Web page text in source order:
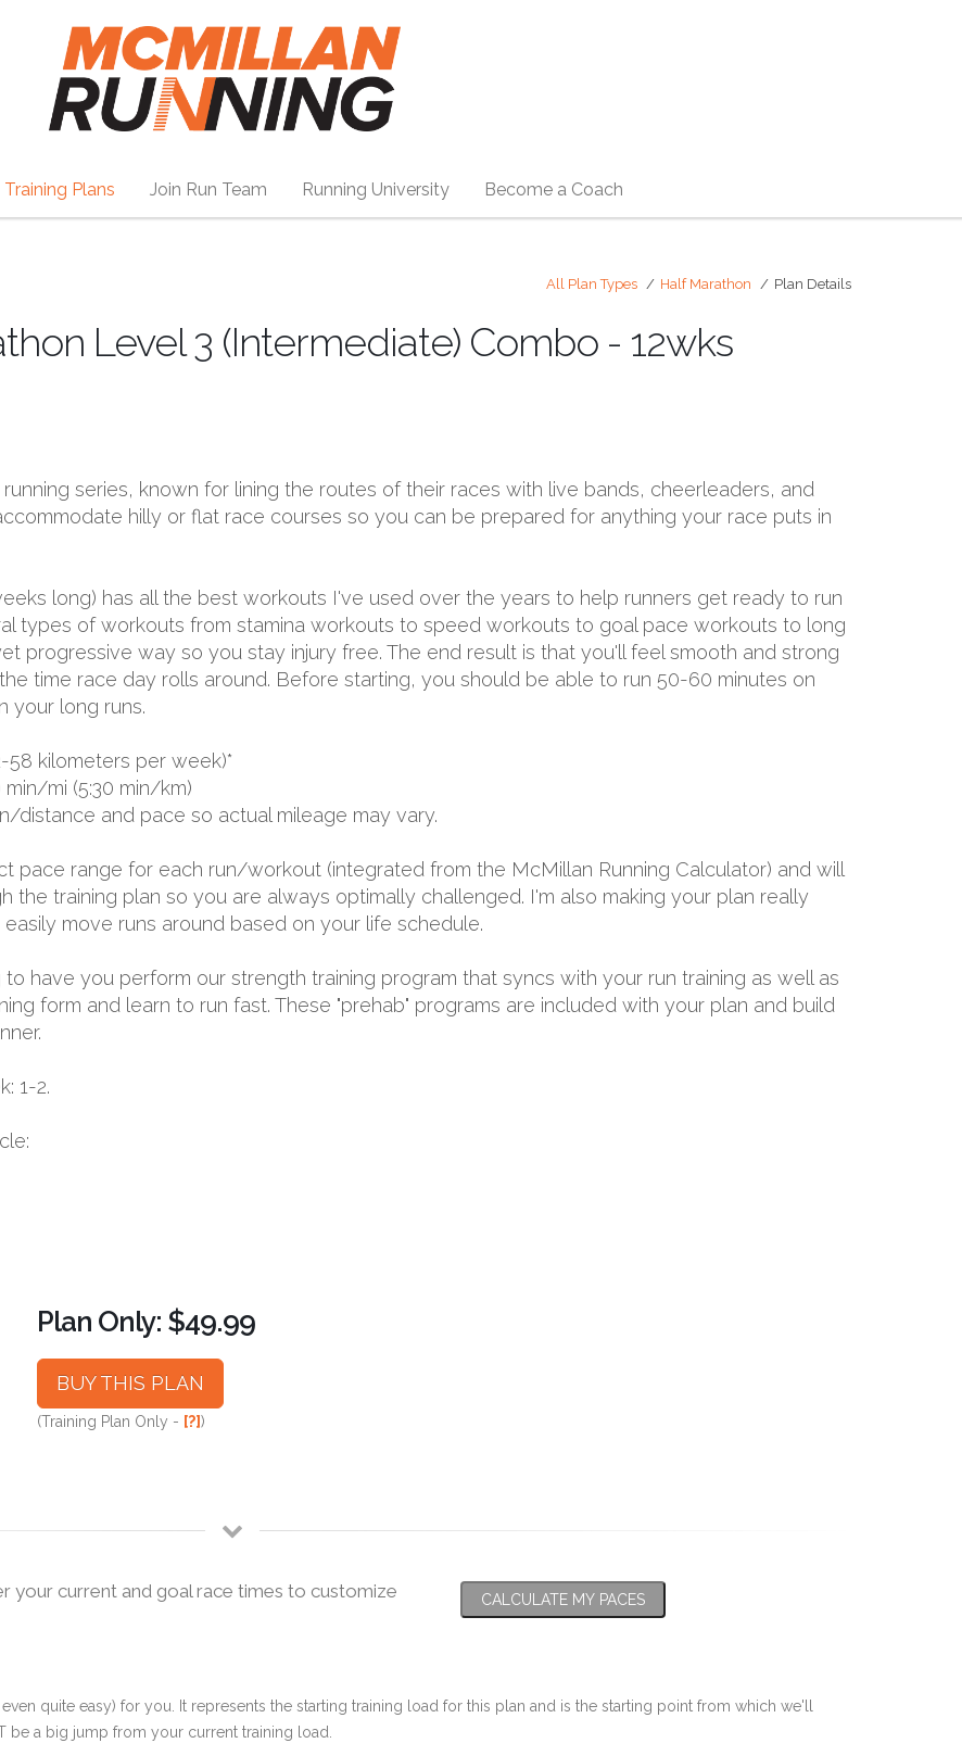
Training Plans Join Run Team Running University Become a Coach
All Plan Types Half Marathon Plan Details
Level 3 (Intermediate) Combo - 12wks
series, known for lining the routes of their races with live bands, cheerleaders, and
hilly or flat race courses so you can be prepared for anything your race puts in
long) has all the best workouts I've used over the years to help runners get ready to run
types of workouts from stamina workouts to speed workouts to goal pace workouts to long
progressive way so you stay injury free. The end result is that you'll feel smooth and strong
time race day rolls around. Before starting, you should be able to run 50-60 minutes on
your long runs.
58 kilometers per week)*
mi (5:30 min/km)
distance and pace so actual mileage may vary.
pace range for each run/workout (integrated from the McMillan Running Calculator) and will
the training plan so you are always optimally challenged. I'm also making your plan really
move runs around based on your life schedule.
have you perform our strength training program that syncs with your run training as well as
form and learn to run fast. These "prehab" programs are included with your plan and build
1-2.
Plan Only: $49.99
BUY THIS PLAN
(Training Plan Only - [?])
your current and goal race times to customize
CALCULATE MY PACES
quite easy) for you. It represents the starting training load for this plan and is the starting point from which we'll
be a big jump from your current training load.